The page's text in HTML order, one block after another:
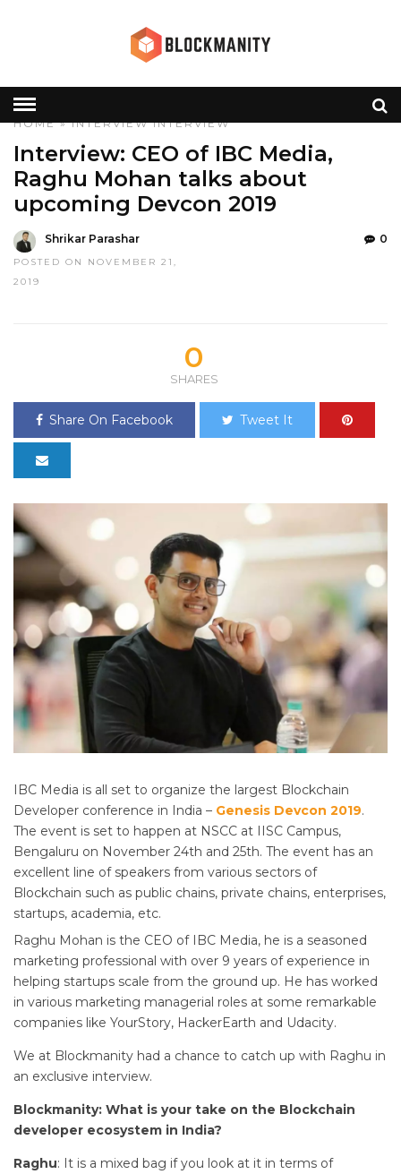
HOME»INTERVIEW INTERVIEW
Interview: CEO of IBC Media,
Raghu Mohan talks about
upcoming Devcon 2019
Shrikar Parashar
POSTED ON NOVEMBER 21,
2019
0
0
SHARES
Share On Facebook Tweet It
IBC Media is all set to organize the largest Blockchain
Developer conference in India – Genesis Devcon 2019.
The event is set to happen at NSCC at IISC Campus,
Bengaluru on November 24th and 25th. The event has an
excellent line of speakers from various sectors of
Blockchain such as public chains, private chains, enterprises,
startups, academia, etc.
Raghu Mohan is the CEO of IBC Media, he is a seasoned
marketing professional with over 9 years of experience in
helping startups scale from the ground up. He has worked
in various marketing managerial roles at some remarkable
companies like YourStory, HackerEarth and Udacity.
We at Blockmanity had a chance to catch up with Raghu in
an exclusive interview.
Blockmanity: What is your take on the Blockchain
developer ecosystem in India?
Raghu: It is a mixed bag if you look at it in terms of